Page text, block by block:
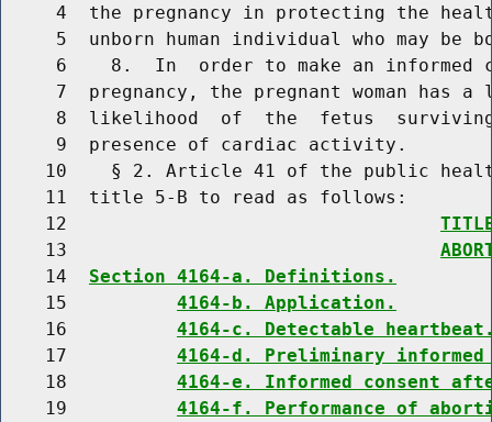
4  the pregnancy in protecting the
5  unborn human individual who may be
6    8.  In  order to make an informed
7  pregnancy, the pregnant woman has a
8  likelihood  of  the  fetus
     9  presence of cardiac activity.
10    § 2. Article 41 of the public
    11  title 5-B to read as follows:
    12
    13
    14
Section 4164-a. Definitions.
    15
4164-b. Application.
    16
4164-c. Detectable
    17
4164-d. Preliminary informed
    18
4164-e. Informed consent
    19
4164-f. Performance of